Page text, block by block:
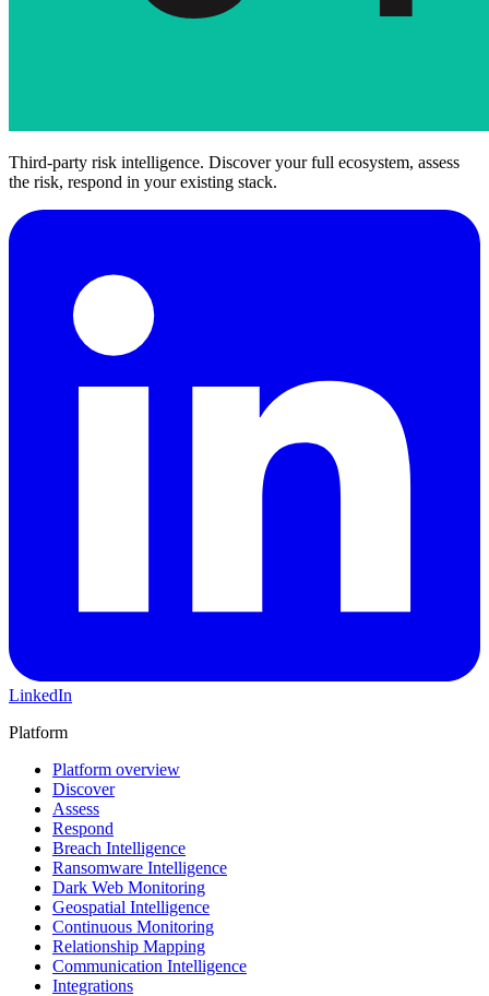
Third-party risk intelligence. Discover your full ecosystem, assess
the risk, respond in your existing stack.
LinkedIn
Platform
Platform overview
Discover
Assess
Respond
Breach Intelligence
Ransomware Intelligence
Dark Web Monitoring
Geospatial Intelligence
Continuous Monitoring
Relationship Mapping
Communication Intelligence
Integrations